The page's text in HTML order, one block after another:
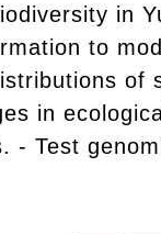
in
to
of
in
- Test